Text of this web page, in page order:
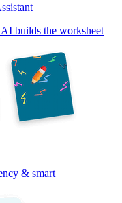
builds the worksheet
& smart